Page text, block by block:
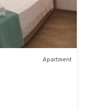
Apartment